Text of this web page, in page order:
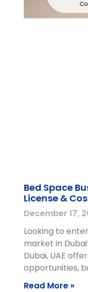
Bed Space
License &
December 17,
Looking to
market in
Dubai, UAE
opportunities,
Read More »